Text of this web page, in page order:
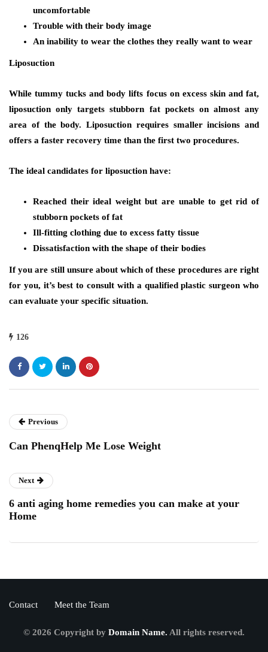
uncomfortable
Trouble with their body image
An inability to wear the clothes they really want to wear
Liposuction
While tummy tucks and body lifts focus on excess skin and fat,
liposuction only targets stubborn fat pockets on almost any
area of the body. Liposuction requires smaller incisions and
offers a faster recovery time than the first two procedures.
The ideal candidates for liposuction have:
Reached their ideal weight but are unable to get rid of
stubborn pockets of fat
Ill-fitting clothing due to excess fatty tissue
Dissatisfaction with the shape of their bodies
If you are still unsure about which of these procedures are right
for you, it’s best to consult with a qualified plastic surgeon who
can evaluate your specific situation.
126
Previous
Can PhenqHelp Me Lose Weight
Next
6 anti aging home remedies you can make at your
Home
Contact Meet the Team
© 2026 Copyright by Domain Name. All rights reserved.